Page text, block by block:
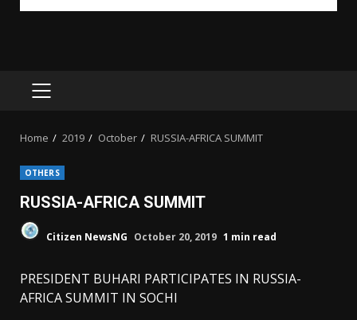
PRIMARY
Home 2019 October RUSSIA-AFRICA SUMMIT
OTHERS
RUSSIA-AFRICA SUMMIT
Citizen NewsNG October 20, 2019 1 min read
PRESIDENT BUHARI PARTICIPATES IN RUSSIA-
AFRICA SUMMIT IN SOCHI